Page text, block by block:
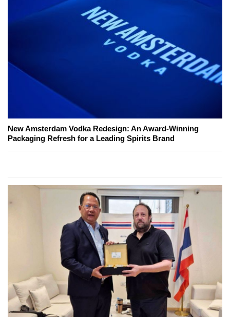
New Amsterdam Vodka Redesign: An Award-Winning
Packaging Refresh for a Leading Spirits Brand